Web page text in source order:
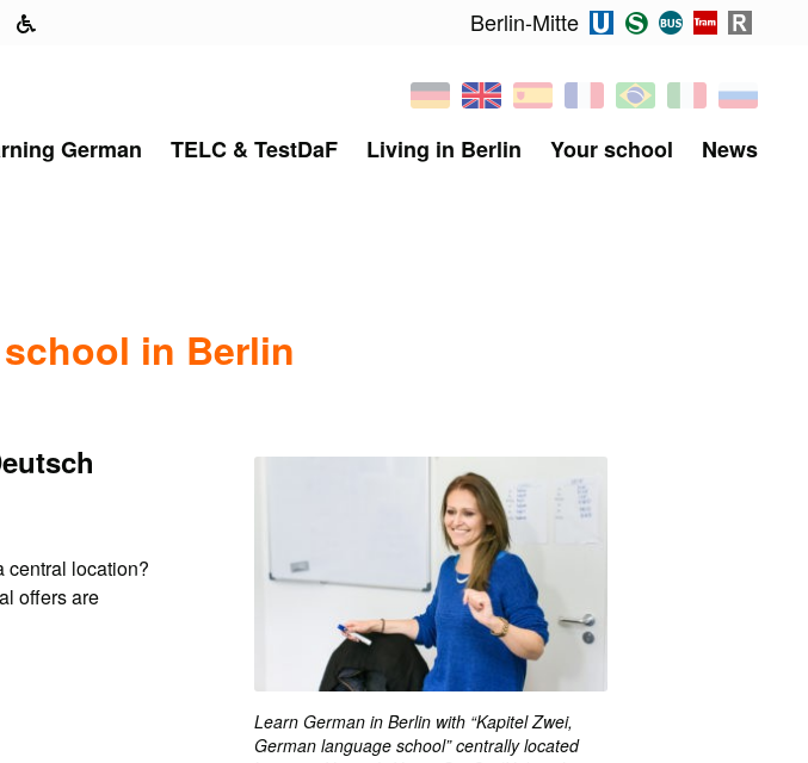
Berlin-Mitte
German TELC & TestDaF Living in Berlin Your school News
in Berlin
central location?
offers are
Learn German in Berlin with “Kapitel Zwei,
German language school” centrally located